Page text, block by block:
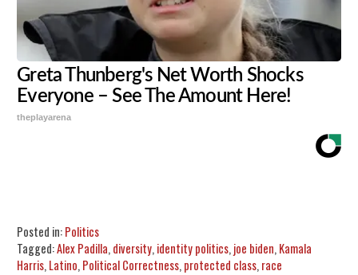
Greta Thunberg's Net Worth Shocks
Everyone – See The Amount Here!
theplayarena
Posted in:Politics
Tagged:Alex Padilla,diversity,identity politics,joe biden,Kamala
Harris,Latino,Political Correctness,protected class,race